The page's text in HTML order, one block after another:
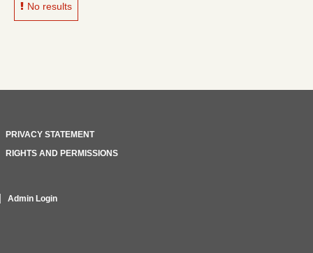
No results
PRIVACY STATEMENT
RIGHTS AND PERMISSIONS
Admin Login